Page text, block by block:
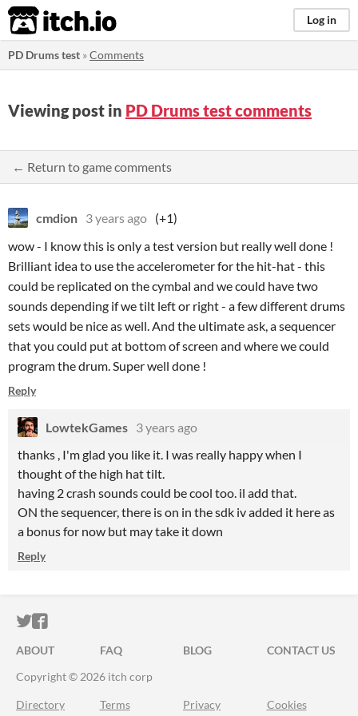
itch.io Log in
PD Drums test »Comments
Viewing post in PD Drums test comments
← Return to game comments
cmdion 3 years ago (+1)
wow - I know this is only a test version but really well done !
Brilliant idea to use the accelerometer for the hit-hat - this
could be replicated on the cymbal and we could have two
sounds depending if we tilt left or right - a few different drums
sets would be nice as well. And the ultimate ask, a sequencer
that you could put at bottom of screen and where we could
program the drum. Super well done !
Reply
LowtekGames 3 years ago
thanks , I'm glad you like it. I was really happy when I
thought of the high hat tilt.
having 2 crash sounds could be cool too. il add that.
ON the sequencer, there is on in the sdk iv added it here as
a bonus for now but may take it down
Reply
ITCH.IO ON TWITTER
ITCH.IO ON FACEBOOK
ABOUT FAQ BLOG
CONTACT US
Copyright © 2026 itch corp
Directory Terms Privacy Cookies